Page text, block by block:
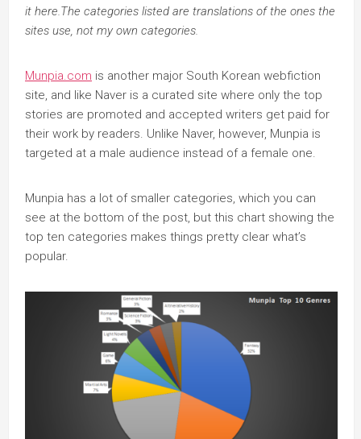
it here.The categories listed are translations of the ones the
sites use, not my own categories.
Munpia.com is another major South Korean webfiction
site, and like Naver is a curated site where only the top
stories are promoted and accepted writers get paid for
their work by readers. Unlike Naver, however, Munpia is
targeted at a male audience instead of a female one.
Munpia has a lot of smaller categories, which you can
see at the bottom of the post, but this chart showing the
top ten categories makes things pretty clear what’s
popular.